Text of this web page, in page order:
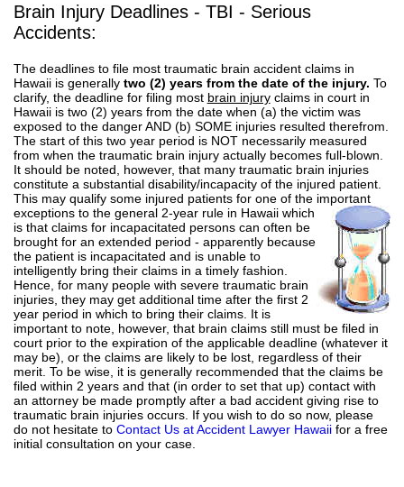
Brain Injury Deadlines - TBI - Serious
Accidents:
The deadlines to file most traumatic brain accident claims in
Hawaii is generally two (2) years from the date of the injury. To
clarify, the deadline for filing most brain injuryclaims in court in
Hawaii is two (2) years from the date when (a) the victim was
exposed to the danger AND (b) SOME injuries resulted therefrom.
The start of this two year period is NOT necessarily measured
from when the traumatic brain injury actually becomes full-blown.
It should be noted, however, that many traumatic brain injuries
constitute a substantial disability/incapacity of the injured patient.
This may qualify some injured patients for one of the important
exceptions to the general 2-year rule in Hawaii which
is that claims for incapacitated persons can often be
brought for an extended period - apparently because
the patient is incapacitated and is unable to
intelligently bring their claims in a timely fashion.
Hence, for many people with severe traumatic brain
injuries, they may get additional time after the first 2
year period in which to bring their claims. It is
important to note, however, that brain claims still must be filed in
court prior to the expiration of the applicable deadline (whatever it
may be), or the claims are likely to be lost, regardless of their
merit. To be wise, it is generally recommended that the claims be
filed within 2 years and that (in order to set that up) contact with
an attorney be made promptly after a bad accident giving rise to
traumatic brain injuries occurs. If you wish to do so now, please
do not hesitate to Contact Us at Accident Lawyer Hawaiifor a free
initial consultation on your case.